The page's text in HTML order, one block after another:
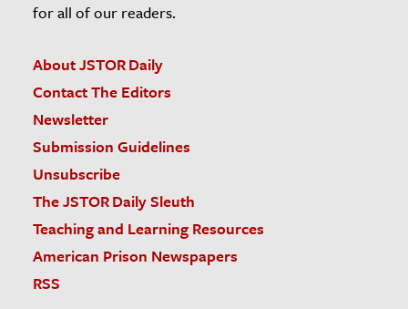
for all of our readers.
About JSTOR Daily
Contact The Editors
Newsletter
Submission Guidelines
Unsubscribe
The JSTOR Daily Sleuth
Teaching and Learning Resources
American Prison Newspapers
RSS